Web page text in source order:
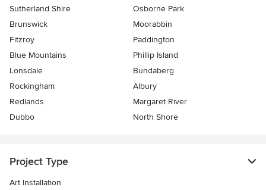
Sutherland Shire
Osborne Park
Brunswick
Moorabbin
Fitzroy
Paddington
Blue Mountains
Phillip Island
Lonsdale
Bundaberg
Rockingham
Albury
Redlands
Margaret River
Dubbo
North Shore
Project Type
Art Installation